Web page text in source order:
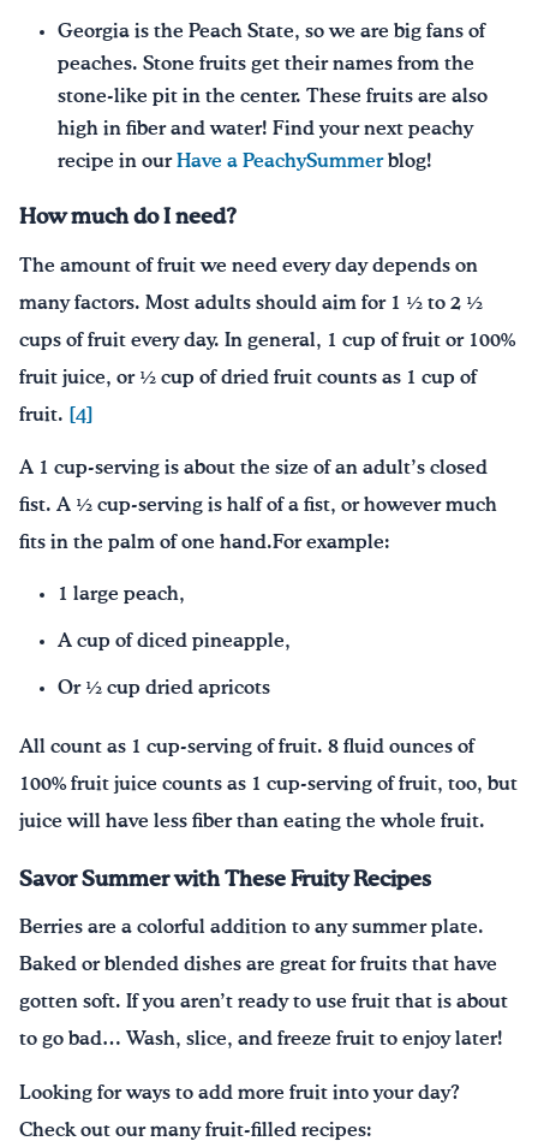
Georgia is the Peach State, so we are big fans of
peaches. Stone fruits get their names from the
stone-like pit in the center. These fruits are also
high in fiber and water! Find your next peachy
recipe in our Have a PeachySummerblog!
How much do I need?
The amount of fruit we need every day depends on
many factors. Most adults should aim for 1 ½ to 2 ½
cups of fruit every day. In general, 1 cup of fruit or 100%
fruit juice, or ½ cup of dried fruit counts as 1 cup of
fruit. [4]
A 1 cup-serving is about the size of an adult’s closed
fist. A ½ cup-serving is half of a fist, or however much
fits in the palm of one hand.For example:
1 large peach,
A cup of diced pineapple,
Or ½ cup dried apricots
All count as 1 cup-serving of fruit. 8 fluid ounces of
100% fruit juice counts as 1 cup-serving of fruit, too, but
juice will have less fiber than eating the whole fruit.
Savor Summer with These Fruity Recipes
Berries are a colorful addition to any summer plate.
Baked or blended dishes are great for fruits that have
gotten soft. If you aren’t ready to use fruit that is about
to go bad… Wash, slice, and freeze fruit to enjoy later!
Looking for ways to add more fruit into your day?
Check out our many fruit-filled recipes: